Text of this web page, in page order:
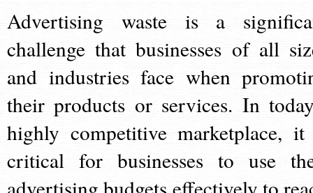
Advertising waste is a
challenge that businesses of all
and industries face when
their products or services. In
highly competitive marketplace,
critical for businesses to use